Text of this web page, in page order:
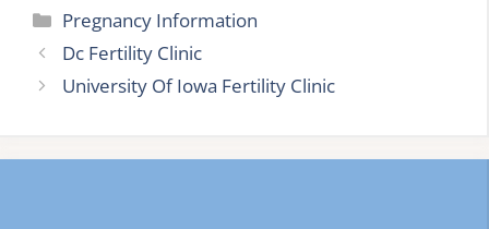
Categories
Pregnancy Information
Dc Fertility Clinic
University Of Iowa Fertility Clinic